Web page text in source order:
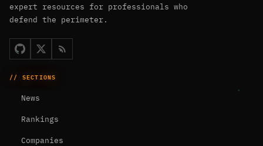
expert resources for professionals who
defend the perimeter.
// SECTIONS
News
Rankings
Companies